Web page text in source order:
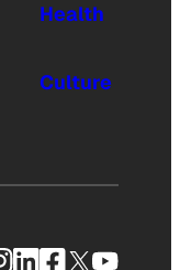
Health
Culture
LinkedIn
Facebook
X